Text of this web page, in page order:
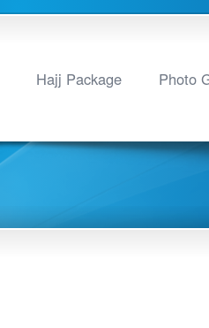
Hajj Package Photo